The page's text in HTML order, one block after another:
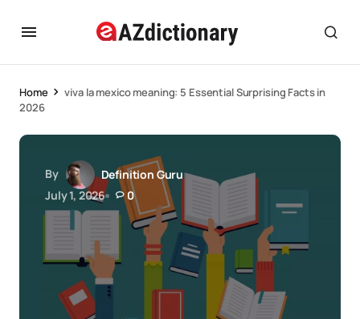
Home
viva la mexico meaning: 5 Essential Surprising Facts in
2026
By
Definition Guru
July 1, 2026
0